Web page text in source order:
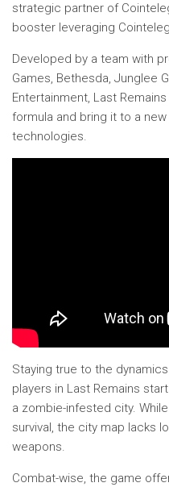
strategic partner of
booster leveraging
Developed by a team with
Games, Bethesda, Junglee
Entertainment, Last
formula and bring it to a
technologies.
Staying true to the
players in Last Remains
a zombie-infested city.
survival, the city map lacks
weapons.
Combat-wise, the game